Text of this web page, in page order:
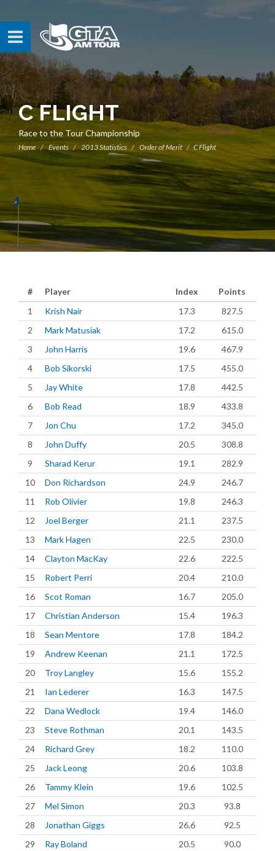
C FLIGHT
Race to the Tour Championship
Home Events 2013 Statistics Order of Merit C Flight
# Player Index
Points
1
Krish Nair 17.3
827.5
2
Mark Matusiak 17.2
615.0
3
John Harris 19.6
467.9
4
Bob Sikorski 17.5
455.0
5
Jay White 17.8
442.5
6
Bob Read 18.9
433.8
7
Jon Chu 17.2
345.0
8
John Duffy 20.5
308.8
9
Sharad Kerur 19.1
282.9
10
Don Richardson 24.9
246.7
11
Rob Olivier 19.8
246.3
12
Joel Berger 21.1
237.5
13
Mark Hagen 22.5
230.0
14
Clayton MacKay 22.6
222.5
15
Robert Perri 20.4
210.0
16
Scot Roman 16.7
205.0
17
Christian Anderson 15.4
196.3
18
Sean Mentore 17.8
184.2
19
Andrew Keenan 21.1
172.5
20
Troy Langley 15.6
155.2
21
Ian Lederer 16.3
147.5
22
Dana Wedlock 19.4
146.0
23
Steve Rothman 20.1
143.5
24
Richard Grey 18.2
110.0
25
Jack Leong 20.6
103.8
26
Tammy Klein 19.6
102.5
27
Mel Simon 20.3
93.8
28
Jonathan Giggs 26.6
92.5
29
Ray Boland 20.5
90.0